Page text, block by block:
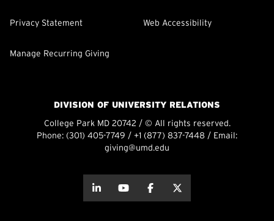
Privacy Statement Web Accessibility
Manage Recurring Giving
DIVISION OF UNIVERSITY RELATIONS
College Park MD 20742 / © All rights reserved.
Phone: (301) 405-7749 / +1 (877) 837-7448 / Email:
giving@umd.edu
about thisabout this